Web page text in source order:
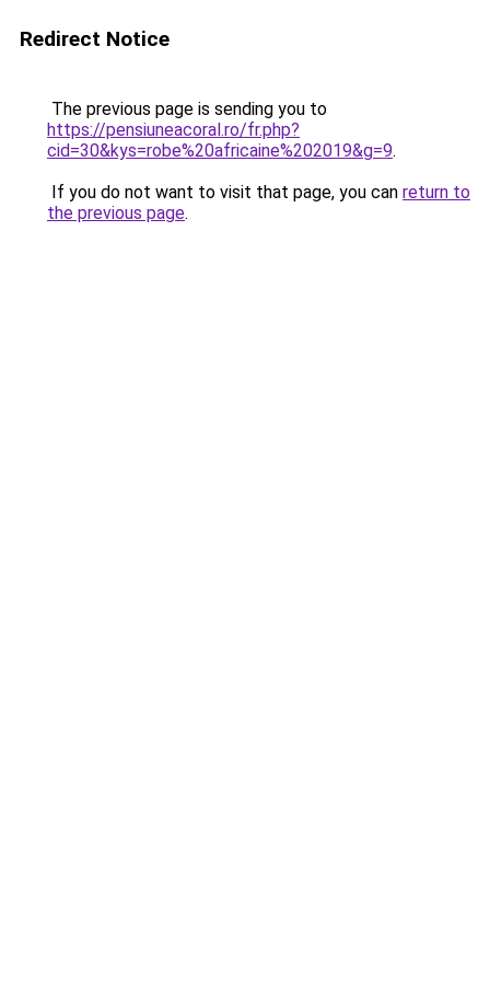
Redirect Notice
The previous page is sending you to
https://pensiuneacoral.ro/fr.php?
cid=30&kys=robe%20africaine%202019&g=9.
If you do not want to visit that page, you can return to
the previous page.